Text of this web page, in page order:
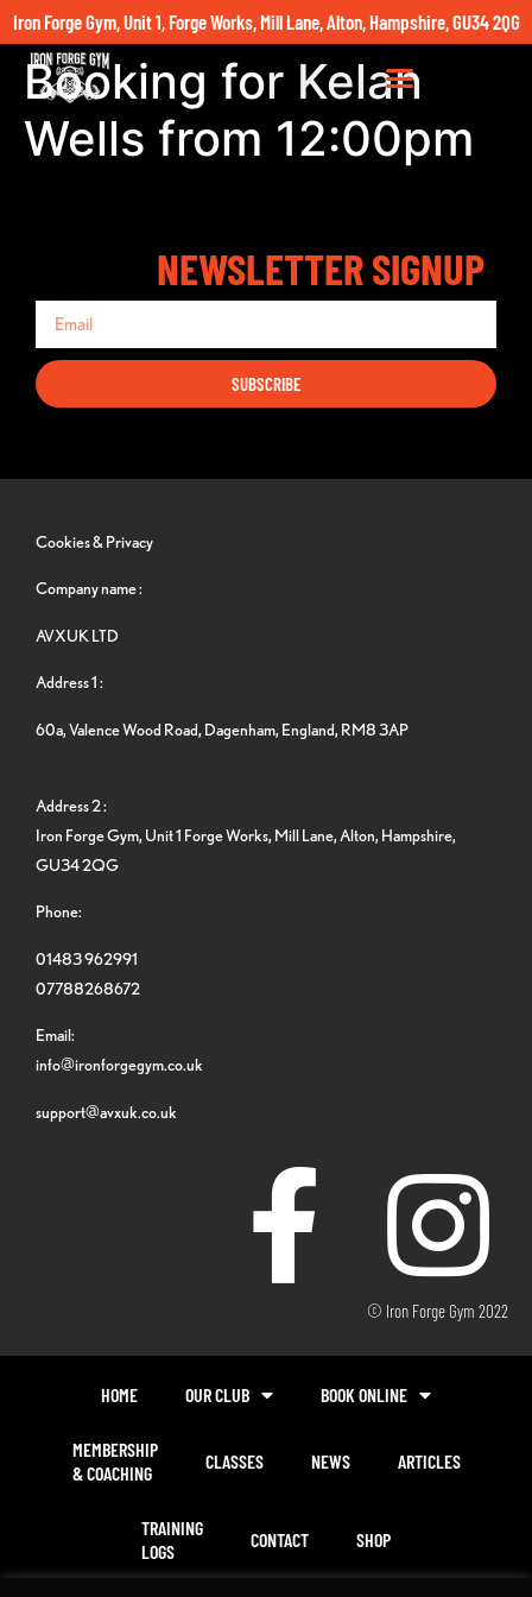
Iron Forge Gym, Unit 1, Forge Works, Mill Lane, Alton, Hampshire, GU34 2QG
Booking for Kelan
Wells from 12:00pm
NEWSLETTER SIGNUP
SUBSCRIBE
Cookies & Privacy
Company name :
AVXUK LTD
Address 1 :
60a, Valence Wood Road, Dagenham, England, RM8 3AP
Address 2 :
Iron Forge Gym, Unit 1 Forge Works, Mill Lane, Alton, Hampshire,
GU34 2QG
Phone:
01483 962991
07788268672
Email:
info@ironforgegym.co.uk
support@avxuk.co.uk
© Iron Forge Gym 2022
HOME OUR CLUB BOOK ONLINE
MEMBERSHIP
& COACHING
CLASSES NEWS ARTICLES
TRAINING
LOGS
CONTACT SHOP